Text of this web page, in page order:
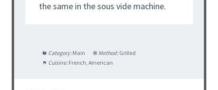
the same in the sous vide machine.
Category: Main Method:Grilled
Cuisine: French, American